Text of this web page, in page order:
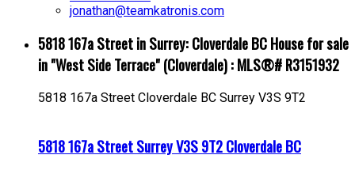
jonathan@teamkatronis.com
5818 167a Street in Surrey: Cloverdale BC House for sale
in "West Side Terrace" (Cloverdale) : MLS®# R3151932
5818 167a Street Cloverdale BC Surrey V3S 9T2
5818 167a StreetSurreyV3S 9T2Cloverdale BC